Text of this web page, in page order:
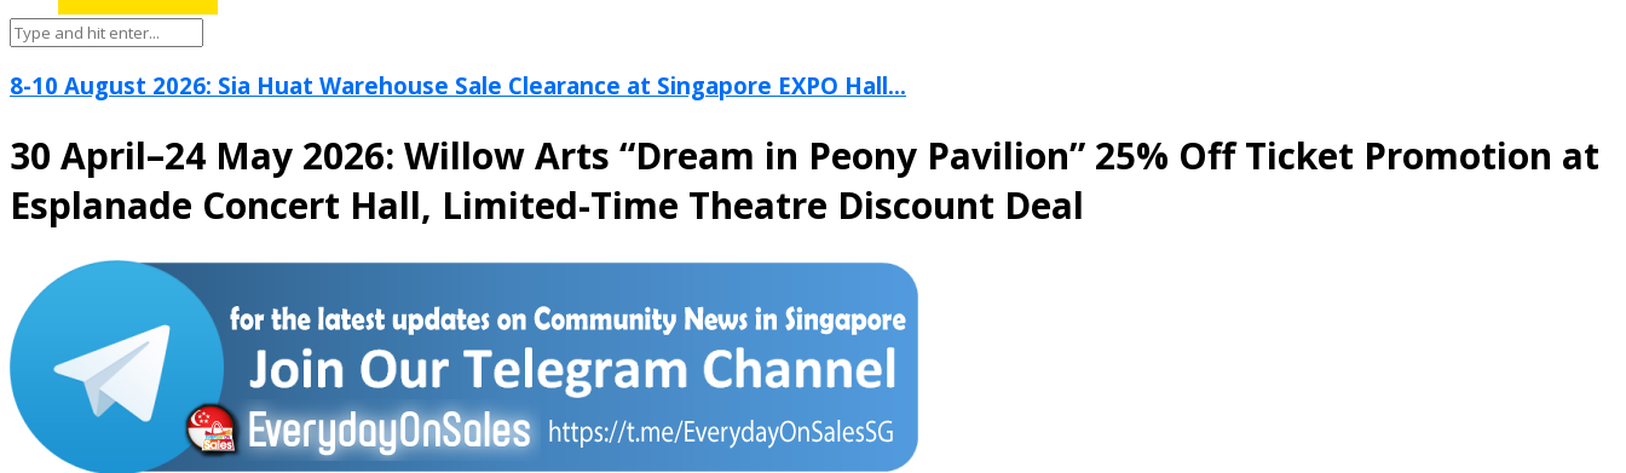
8-10 August 2026: Sia Huat Warehouse Sale Clearance at Singapore EXPO Hall...
30 April–24 May 2026: Willow Arts “Dream in Peony Pavilion” 25% Off Ticket Promotion at
Esplanade Concert Hall, Limited-Time Theatre Discount Deal